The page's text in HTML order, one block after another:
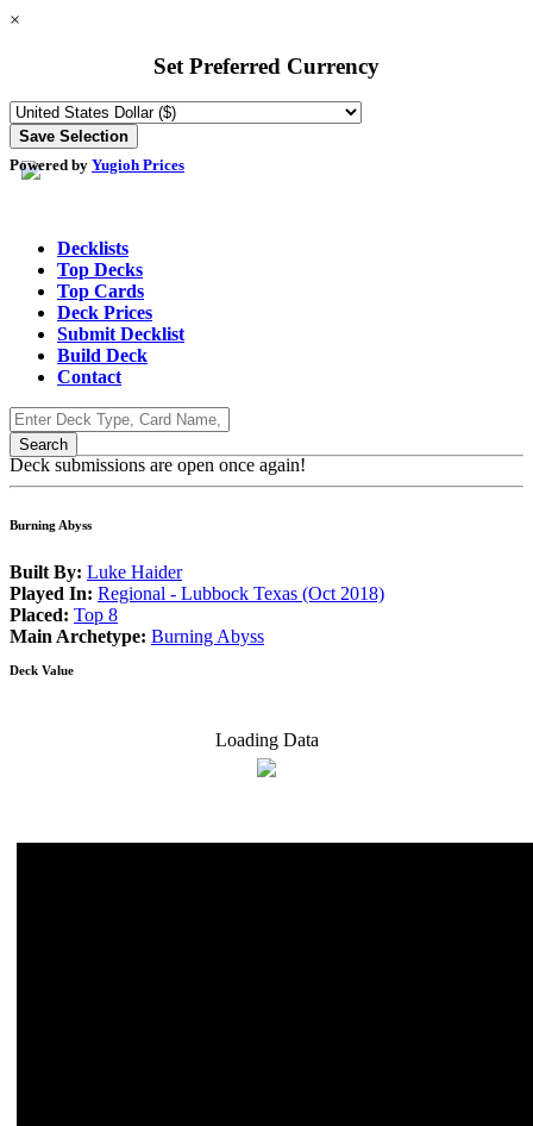
×
Set Preferred Currency
Powered by Yugioh Prices
Decklists
Top Decks
Top Cards
Deck Prices
Submit Decklist
Build Deck
Contact
Deck submissions are open once again!
Burning Abyss
Built By: Luke Haider
Played In: Regional - Lubbock Texas (Oct 2018)
Placed: Top 8
Main Archetype: Burning Abyss
Deck Value
Loading Data